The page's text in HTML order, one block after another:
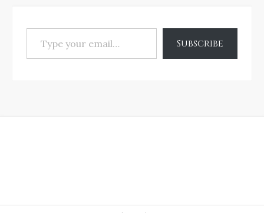
Type your email…
Subscribe